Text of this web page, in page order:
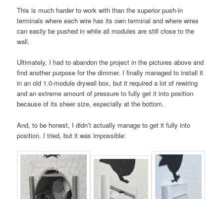
This is much harder to work with than the superior push-in
terminals where each wire has its own terminal and where wires
can easily be pushed in while all modules are still close to the
wall.
Ultimately, I had to abandon the project in the pictures above and
find another purpose for the dimmer. I finally managed to install it
in an old 1.0-module drywall box, but it required a lot of rewiring
and an extreme amount of pressure to fully get it into position
because of its sheer size, especially at the bottom.
And, to be honest, I didn’t actually manage to get it fully into
position. I tried, but it was impossible: